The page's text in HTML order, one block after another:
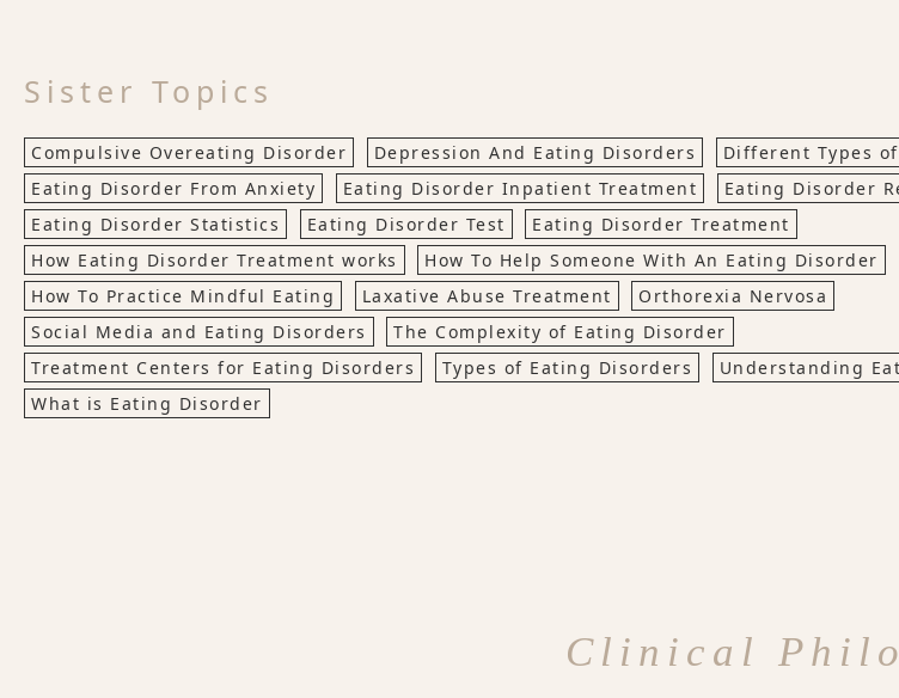
Sister Topics
Compulsive Overeating Disorder Depression And Eating Disorders
Different Types
Eating Disorder From Anxiety
Eating Disorder Inpatient Treatment
Eating Disorder
Eating Disorder Statistics
Eating Disorder Test
Eating Disorder Treatment
How Eating Disorder Treatment works
How To Help Someone With An Eating Disorder
How To Practice Mindful Eating
Laxative Abuse Treatment
Orthorexia Nervosa
Social Media and Eating Disorders
The Complexity of Eating Disorder
Treatment Centers for Eating Disorders
Types of Eating Disorders
Understanding
What is Eating Disorder
Clinical